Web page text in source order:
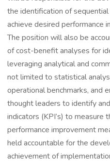
the identification of
achieve desired performance
The position will also be
of cost-benefit analyses for
leveraging analytical and
not limited to statistical
operational benchmarks, and
thought leaders to identify
indicators (KPI’s) to measure
performance improvement
held accountable for the
achievement of